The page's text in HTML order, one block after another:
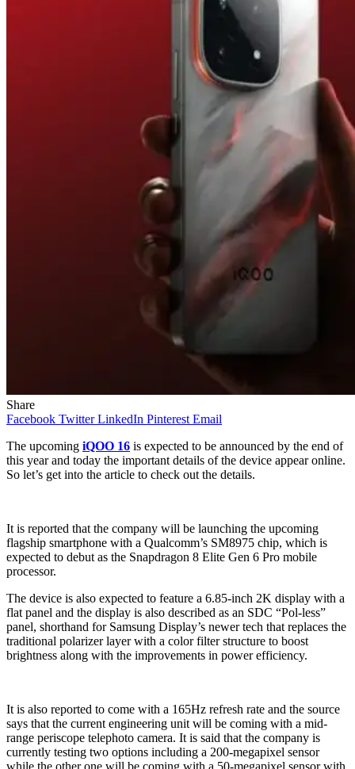
Share
Facebook Twitter LinkedIn Pinterest Email
The upcoming iQOO 16 is expected to be announced by the end of
this year and today the important details of the device appear online.
So let’s get into the article to check out the details.
It is reported that the company will be launching the upcoming
flagship smartphone with a Qualcomm’s SM8975 chip, which is
expected to debut as the Snapdragon 8 Elite Gen 6 Pro mobile
processor.
The device is also expected to feature a 6.85-inch 2K display with a
flat panel and the display is also described as an SDC “Pol-less”
panel, shorthand for Samsung Display’s newer tech that replaces the
traditional polarizer layer with a color filter structure to boost
brightness along with the improvements in power efficiency.
It is also reported to come with a 165Hz refresh rate and the source
says that the current engineering unit will be coming with a mid-
range periscope telephoto camera. It is said that the company is
currently testing two options including a 200-megapixel sensor
while the other one will be coming with a 50-megapixel sensor with